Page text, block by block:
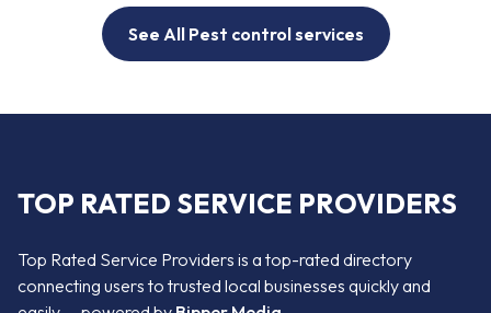
See All Pest control services
TOP RATED SERVICE PROVIDERS
Top Rated Service Providers is a top-rated directory
connecting users to trusted local businesses quickly and